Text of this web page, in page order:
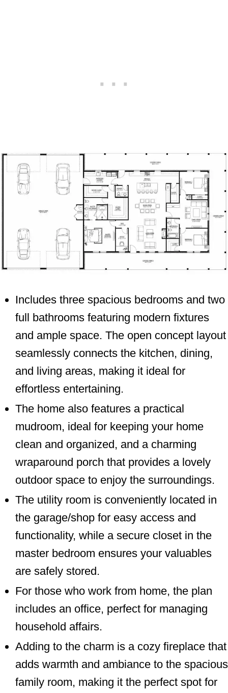
Includes three spacious bedrooms and two
full bathrooms featuring modern fixtures
and ample space. The open concept layout
seamlessly connects the kitchen, dining,
and living areas, making it ideal for
effortless entertaining.
The home also features a practical
mudroom, ideal for keeping your home
clean and organized, and a charming
wraparound porch that provides a lovely
outdoor space to enjoy the surroundings.
The utility room is conveniently located in
the garage/shop for easy access and
functionality, while a secure closet in the
master bedroom ensures your valuables
are safely stored.
For those who work from home, the plan
includes an office, perfect for managing
household affairs.
Adding to the charm is a cozy fireplace that
adds warmth and ambiance to the spacious
family room, making it the perfect spot for